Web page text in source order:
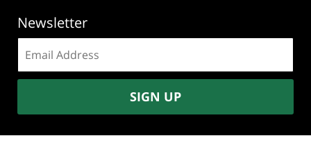
Newsletter
address:
SIGN UP